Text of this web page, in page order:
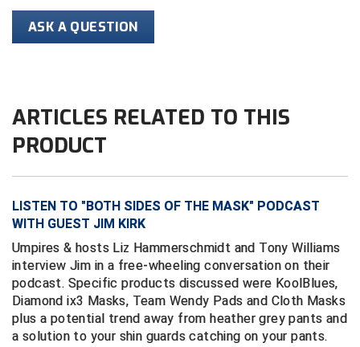
Conference Baseball
Mississippi Association of Community Colleges
Conference Softball
Missouri Valley Conference Softball
Mohawk Valley Baseball Umpires Association
New Hampshire Softball Umpires Association
New Jersey State Interscholastic Athletic Association
New Mexico Officials Association
New York State Baseball Umpire Association
ASK A QUESTION
ARTICLES RELATED TO THIS
PRODUCT
LISTEN TO "BOTH SIDES OF THE MASK" PODCAST
WITH GUEST JIM KIRK
Umpires & hosts Liz Hammerschmidt and Tony Williams
interview Jim in a free-wheeling conversation on their
podcast. Specific products discussed were KoolBlues,
Diamond ix3 Masks, Team Wendy Pads and Cloth Masks
plus a potential trend away from heather grey pants and
a solution to your shin guards catching on your pants.